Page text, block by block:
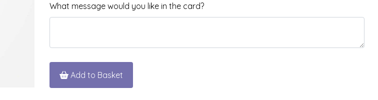
What message would you like in the card?
Add to Basket